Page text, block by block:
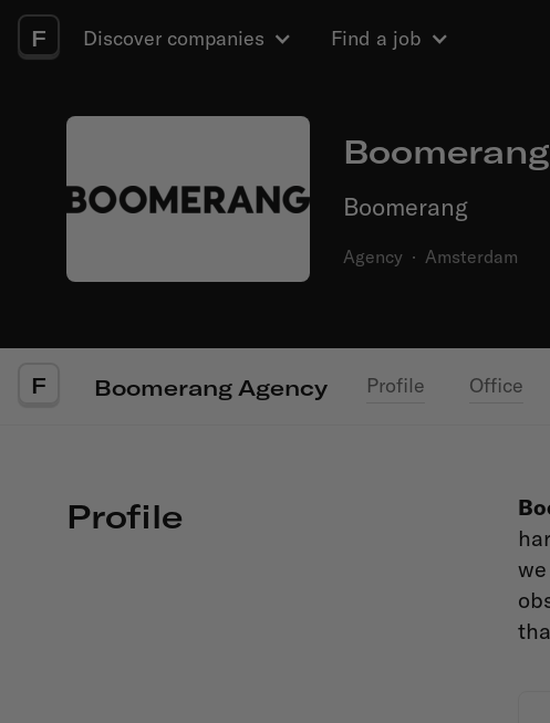
F Discover companies Find a job
Boomerang
Agency · Amsterdam
F Boomerang Agency Profile Office
Profile